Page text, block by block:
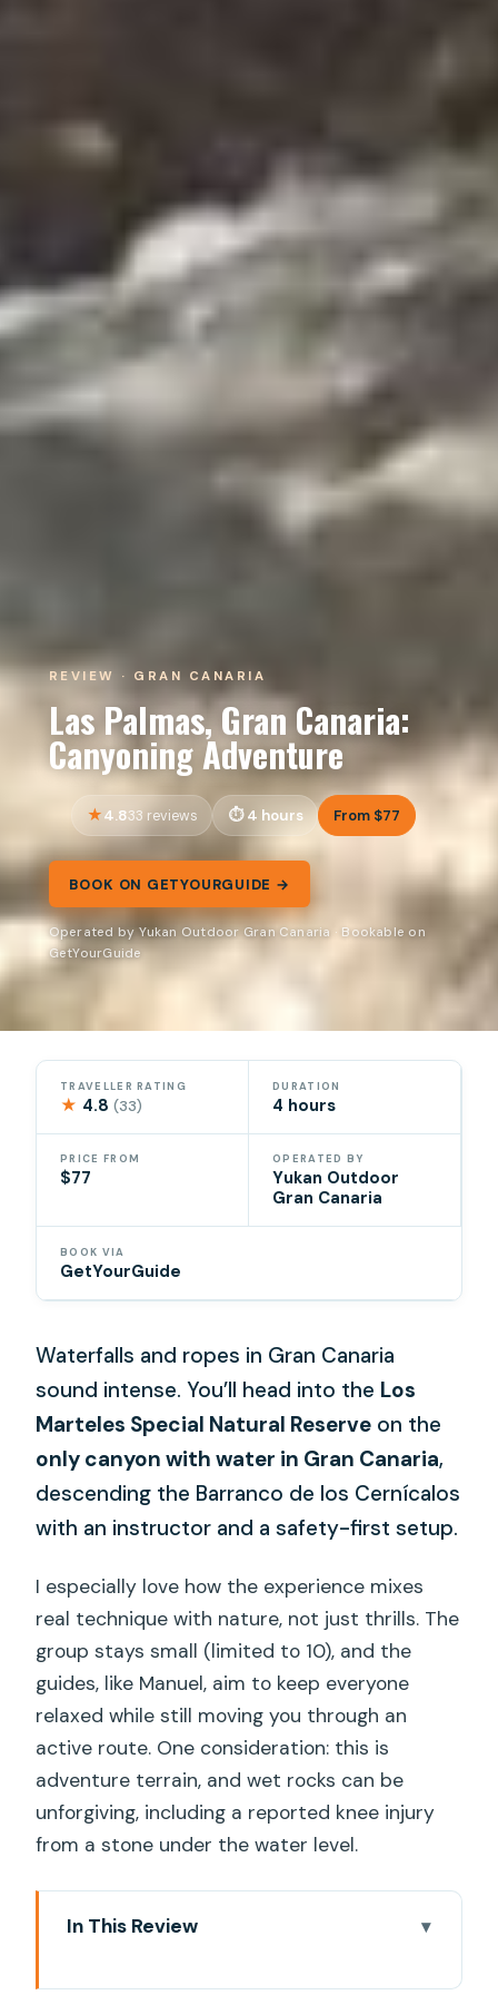
REVIEW · GRAN CANARIA
Las Palmas, Gran Canaria:
Canyoning Adventure
4.833 reviews 4 hours From $77
BOOK ON GETYOURGUIDE →
Operated by Yukan Outdoor Gran Canaria · Bookable on
GetYourGuide
TRAVELLER RATING
★ 4.8(33)
DURATION
4 hours
PRICE FROM
$77
OPERATED BY
Yukan Outdoor
Gran Canaria
BOOK VIA
GetYourGuide
Waterfalls and ropes in Gran Canaria
sound intense. You’ll head into the Los
Marteles Special Natural Reserve on the
only canyon with water in Gran Canaria,
descending the Barranco de los Cernícalos
with an instructor and a safety-first setup.
I especially love how the experience mixes
real technique with nature, not just thrills. The
group stays small (limited to 10), and the
guides, like Manuel, aim to keep everyone
relaxed while still moving you through an
active route. One consideration: this is
adventure terrain, and wet rocks can be
unforgiving, including a reported knee injury
from a stone under the water level.
In This Review